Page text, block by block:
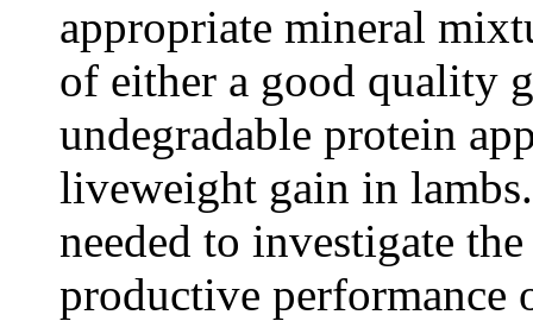
appropriate mineral
of either a good quality
undegradable protein
liveweight gain in
needed to investigate
productive performance